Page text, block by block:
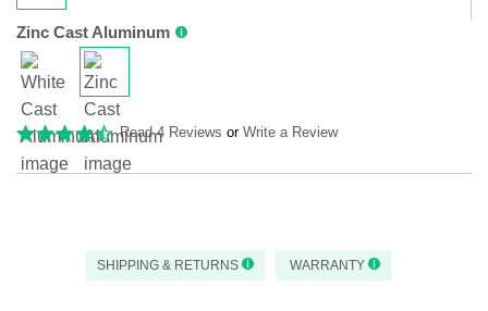
Zinc Cast Aluminum
Read 4 Reviews or Write a Review
SHIPPING & RETURNS WARRANTY